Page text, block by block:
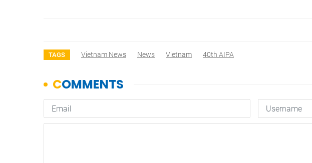
TAGS Vietnam News News Vietnam 40th AIPA